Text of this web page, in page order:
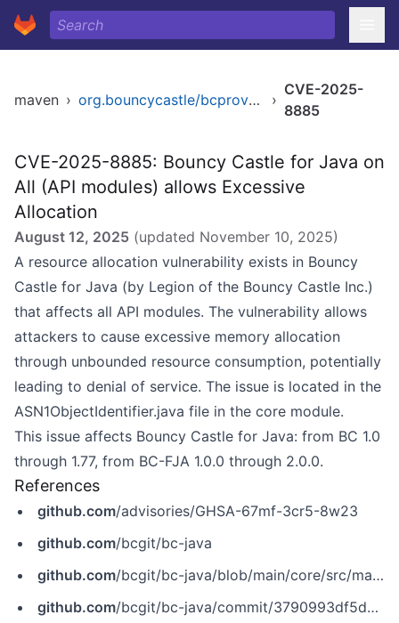
maven › org.bouncycastle/bcprov-jdk14 ›
CVE-2025-
8885
CVE-2025-8885: Bouncy Castle for Java on
All (API modules) allows Excessive
Allocation
August 12, 2025 (updated November 10, 2025)
A resource allocation vulnerability exists in Bouncy
Castle for Java (by Legion of the Bouncy Castle Inc.)
that affects all API modules. The vulnerability allows
attackers to cause excessive memory allocation
through unbounded resource consumption, potentially
leading to denial of service. The issue is located in the
ASN1ObjectIdentifier.java file in the core module.
This issue affects Bouncy Castle for Java: from BC 1.0
through 1.77, from BC-FJA 1.0.0 through 2.0.0.
References
github.com/advisories/GHSA-67mf-3cr5-8w23
github.com/bcgit/bc-java
github.com/bcgit/bc-java/blob/main/core/src/main/java/org/bouncycastle/asn1/ASN1ObjectIdentifier.java
github.com/bcgit/bc-java/commit/3790993df5d28f661a64439a8664343437ed3865